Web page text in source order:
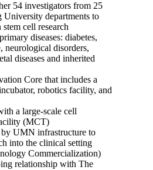
54 investigators from 25
University departments to
cell research
diseases: diabetes,
neurological disorders,
diseases and inherited
Core that includes a
robotics facility, and
a large-scale cell
(MCT)
by UMN infrastructure to
into the clinical setting
Commercialization)
relationship with The